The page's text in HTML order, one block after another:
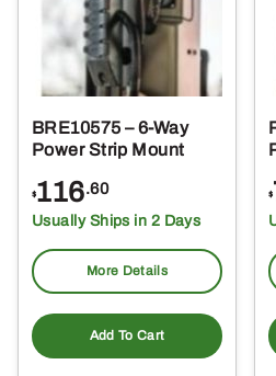
BRE10575 – 6-Way
Power Strip Mount
$116.60
Usually Ships in 2 Days
More Details
Add To Cart
$